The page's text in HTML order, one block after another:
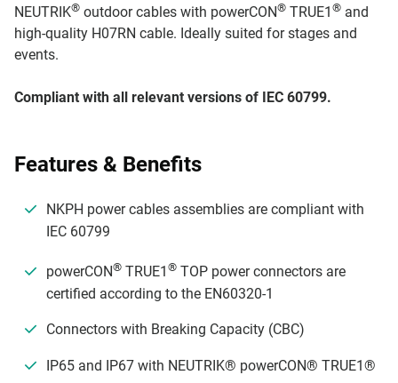
NEUTRIK® outdoor cables with powerCON® TRUE1 ® and
high-quality H07RN cable. Ideally suited for stages and
events.
Compliant with all relevant versions of IEC 60799.
Features & Benefits
NKPH power cables assemblies are compliant with
IEC 60799
powerCON® TRUE1 ® TOP power connectors are
certified according to the EN60320-1
Connectors with Breaking Capacity (CBC)
IP65 and IP67 with NEUTRIK® powerCON® TRUE1®